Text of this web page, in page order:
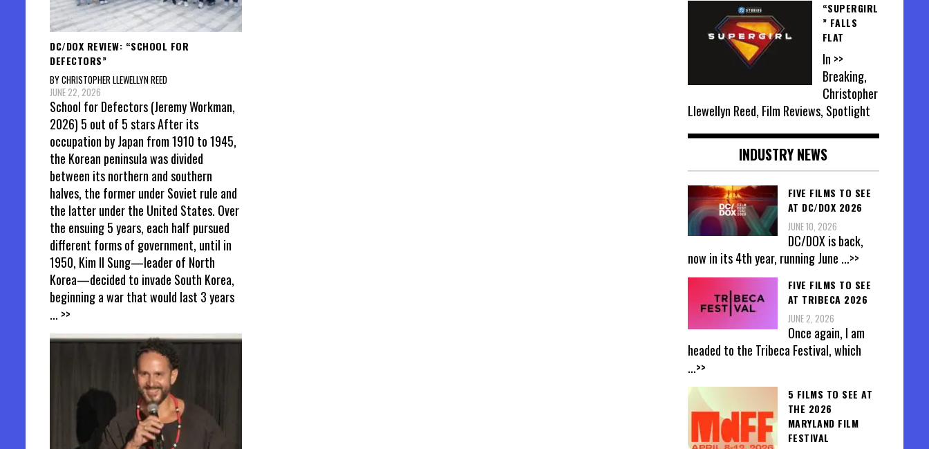
DC/DOX REVIEW: “SCHOOL FOR
DEFECTORS”
BY CHRISTOPHER LLEWELLYN REED
JUNE 22, 2026
School for Defectors (Jeremy Workman,
2026) 5 out of 5 stars After its
occupation by Japan from 1910 to 1945,
the Korean peninsula was divided
between its northern and southern
halves, the former under Soviet rule and
the latter under the United States. Over
the ensuing 5 years, each half pursued
different forms of government, until in
1950, Kim Il Sung—leader of North
Korea—decided to invade South Korea,
beginning a war that would last 3 years
... >>
“SUPERGIRL
” FALLS
FLAT
In >>
Breaking,
Christopher
Llewellyn Reed, Film Reviews, Spotlight
INDUSTRY NEWS
FIVE FILMS TO SEE
AT DC/DOX 2026
JUNE 10, 2026
DC/DOX is back,
now in its 4th year, running June ...>>
FIVE FILMS TO SEE
AT TRIBECA 2026
JUNE 2, 2026
Once again, I am
headed to the Tribeca Festival, which
...>>
5 FILMS TO SEE AT
THE 2026
MARYLAND FILM
FESTIVAL